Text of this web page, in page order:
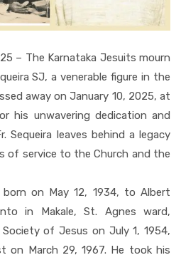
– The Karnataka Jesuits mourn
SJ, a venerable figure in the
away on January 10, 2025, at
his unwavering dedication and
Sequeira leaves behind a legacy
of service to the Church and the
born on May 12, 1934, to Albert
in Makale, St. Agnes ward,
of Jesus on July 1, 1954,
on March 29, 1967. He took his